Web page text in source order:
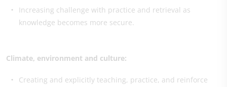
Increasing challenge with practice and retrieval as
knowledge becomes more secure.
Climate, environment and culture:
Creating and explicitly teaching, practice, and reinforce